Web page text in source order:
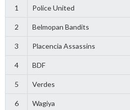
1 Police United
2 Belmopan Bandits
3 Placencia Assassins
4 BDF
5 Verdes
6 Wagiya